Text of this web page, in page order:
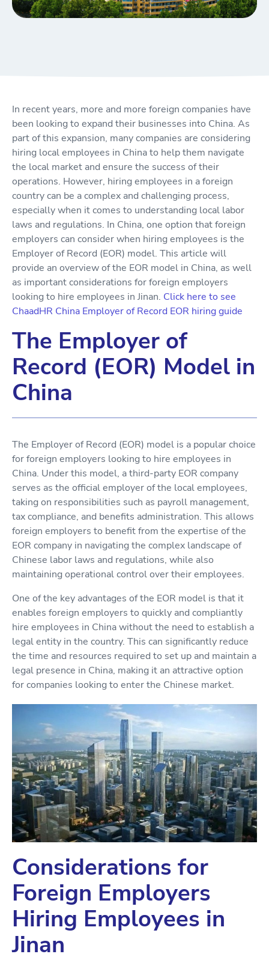
In recent years, more and more foreign companies have
been looking to expand their businesses into China. As
part of this expansion, many companies are considering
hiring local employees in China to help them navigate
the local market and ensure the success of their
operations. However, hiring employees in a foreign
country can be a complex and challenging process,
especially when it comes to understanding local labor
laws and regulations. In China, one option that foreign
employers can consider when hiring employees is the
Employer of Record (EOR) model. This article will
provide an overview of the EOR model in China, as well
as important considerations for foreign employers
looking to hire employees in Jinan. Click here to see
ChaadHR China Employer of Record EOR hiring guide
The Employer of
Record (EOR) Model in
China
The Employer of Record (EOR) model is a popular choice
for foreign employers looking to hire employees in
China. Under this model, a third-party EOR company
serves as the official employer of the local employees,
taking on responsibilities such as payroll management,
tax compliance, and benefits administration. This allows
foreign employers to benefit from the expertise of the
EOR company in navigating the complex landscape of
Chinese labor laws and regulations, while also
maintaining operational control over their employees.
One of the key advantages of the EOR model is that it
enables foreign employers to quickly and compliantly
hire employees in China without the need to establish a
legal entity in the country. This can significantly reduce
the time and resources required to set up and maintain a
legal presence in China, making it an attractive option
for companies looking to enter the Chinese market.
Considerations for
Foreign Employers
Hiring Employees in
Jinan